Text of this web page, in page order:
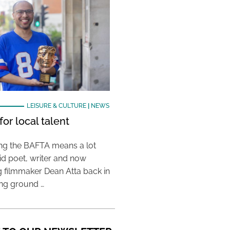
LEISURE & CULTURE| NEWS
local talent
the BAFTA means a lot
poet, writer and now
filmmaker Dean Atta back in
ground …